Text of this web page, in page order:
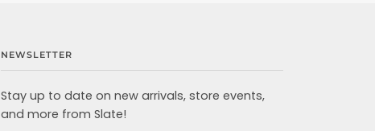
NEWSLETTER
Stay up to date on new arrivals, store events,
and more from Slate!